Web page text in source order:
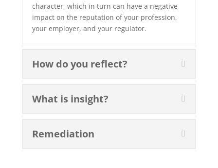
character, which in turn can have a negative
impact on the reputation of your profession,
your employer, and your regulator.
How do you reflect?
What is insight?
Remediation